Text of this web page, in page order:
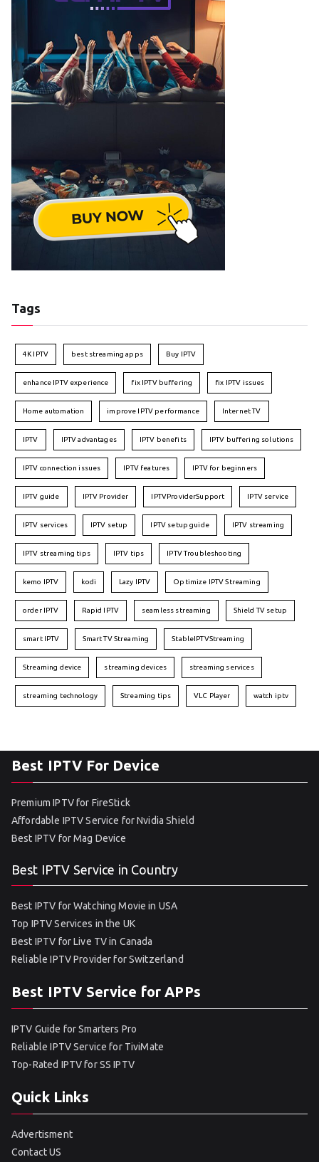
Tags
4K IPTV best streaming apps Buy IPTV
enhance IPTV experience fix IPTV buffering fix IPTV issues
Home automation improve IPTV performance Internet TV
IPTV IPTV advantages IPTV benefits IPTV buffering solutions
IPTV connection issues IPTV features IPTV for beginners
IPTV guide IPTV Provider IPTVProviderSupport IPTV service
IPTV services IPTV setup IPTV setup guide IPTV streaming
IPTV streaming tips IPTV tips IPTV Troubleshooting
kemo IPTV kodi Lazy IPTV Optimize IPTV Streaming
order IPTV Rapid IPTV seamless streaming Shield TV setup
smart IPTV Smart TV Streaming StableIPTVStreaming
Streaming device streaming devices streaming services
streaming technology Streaming tips VLC Player watch iptv
Best IPTV For Device
Premium IPTV for FireStick
Affordable IPTV Service for Nvidia Shield
Best IPTV for Mag Device
Best IPTV Service in Country
Best IPTV for Watching Movie in USA
Top IPTV Services in the UK
Best IPTV for Live TV in Canada
Reliable IPTV Provider for Switzerland
Best IPTV Service for APPs
IPTV Guide for Smarters Pro
Reliable IPTV Service for TiviMate
Top-Rated IPTV for SS IPTV
Quick Links
Advertisment
Contact US